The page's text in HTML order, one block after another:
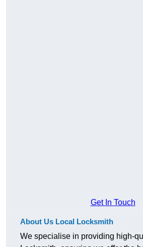
Get In Touch
About Us Local Locksmith
We specialise in providing high-